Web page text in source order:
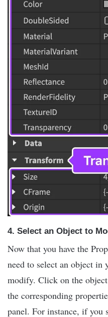
4. Select an Object to
Now that you have the
need to select an object in
modify. Click on the
the corresponding
panel. For instance, if you